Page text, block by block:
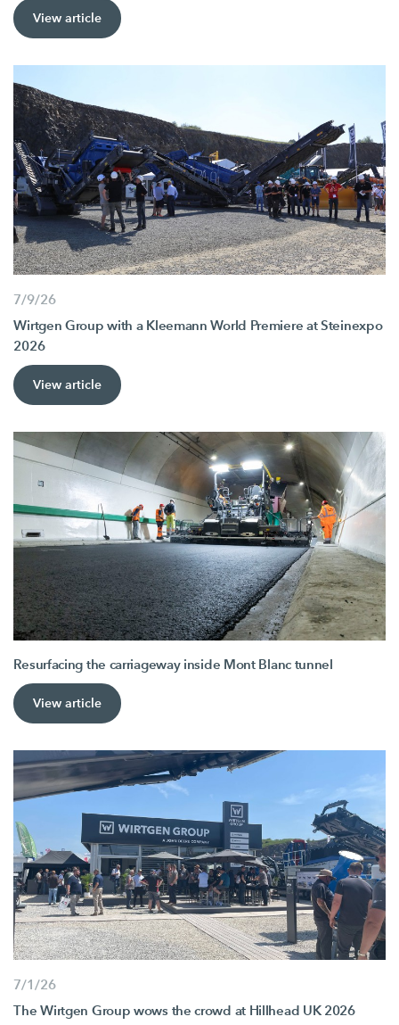
View article
7/9/26
Wirtgen Group with a Kleemann World Premiere at Steinexpo
2026
View article
Resurfacing the carriageway inside Mont Blanc tunnel
View article
7/1/26
The Wirtgen Group wows the crowd at Hillhead UK 2026